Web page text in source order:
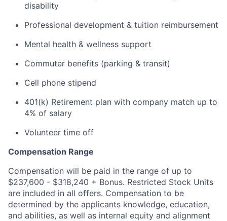
disability
Professional development & tuition reimbursement
Mental health & wellness support
Commuter benefits (parking & transit)
Cell phone stipend
401(k) Retirement plan with company match up to
4% of salary
Volunteer time off
Compensation Range
Compensation will be paid in the range of up to
$237,600 - $318,240 + Bonus. Restricted Stock Units
are included in all offers. Compensation to be
determined by the applicants knowledge, education,
and abilities, as well as internal equity and alignment